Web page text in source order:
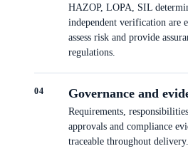
HAZOP, LOPA, SIL
independent verification are
assess risk and provide
regulations.
04 Governance and
Requirements,
approvals and compliance
traceable throughout delivery.